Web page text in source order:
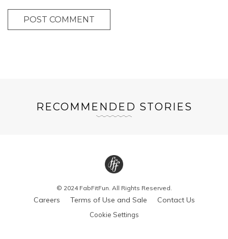
POST COMMENT
RECOMMENDED STORIES
© 2024 FabFitFun. All Rights Reserved.
Careers Terms of Use and Sale Contact Us
Cookie Settings